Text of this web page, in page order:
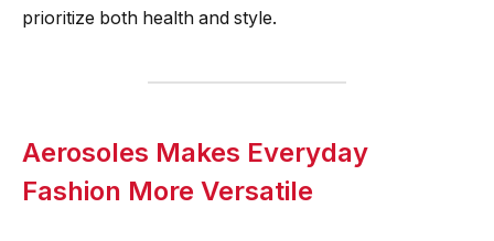
prioritize both health and style.
Aerosoles Makes Everyday
Fashion More Versatile